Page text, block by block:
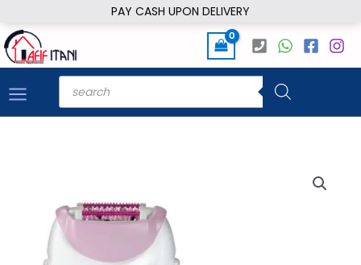
PAY CASH UPON DELIVERY
to
content
Products
search